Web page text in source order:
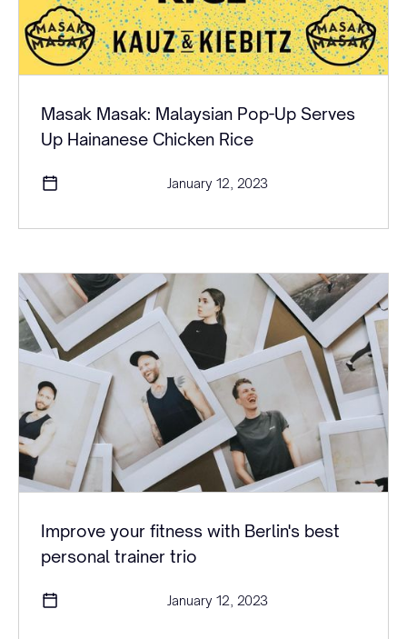
Masak Masak: Malaysian Pop-Up Serves
Up Hainanese Chicken Rice
January 12, 2023
Improve your fitness with Berlin's best
personal trainer trio
January 12, 2023